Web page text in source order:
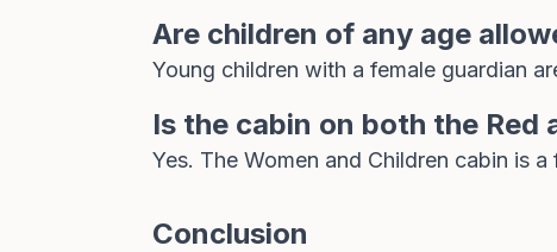
Are children of any age
Young children with a female guardian
Is the cabin on both the Red
Yes. The Women and Children cabin is
Conclusion